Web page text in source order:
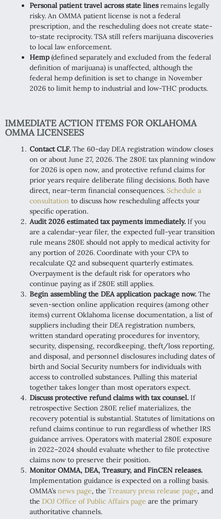
Personal patient travel across state linesremains legally
risky. An OMMA patient license is not a federal
prescription, and the rescheduling does not create state-
to-state reciprocity. TSA still refers marijuana discoveries
to local law enforcement.
Hemp(defined separately and excluded from the federal
definition of marijuana) is unaffected, although the
federal hemp definition is set to change in November
2026 to limit hemp to industrial and low-THC products.
IMMEDIATE ACTION ITEMS FOR OKLAHOMA
OMMA LICENSEES
Contact CLF. The 60-day DEA registration window closes
on or about June 27, 2026. The 280E tax planning window
for 2026 is open now, and protective refund claims for
prior years require deliberate filing decisions. Both have
direct, near-term financial consequences. Schedule a
consultation to discuss how rescheduling affects your
specific operation.
Audit 2026 estimated tax payments immediately. If you
are a calendar-year filer, the expected full-year transition
rule means 280E should not apply to medical activity for
any portion of 2026. Coordinate with your CPA to
recalculate Q2 and subsequent quarterly estimates.
Overpayment is the default risk for operators who
continue paying as if 280E still applies.
Begin assembling the DEA application package now. The
seven-section online application requires (among other
items) current Oklahoma license documentation, a list of
suppliers including their DEA registration numbers,
written standard operating procedures for inventory,
security, dispensing, recordkeeping, theft/loss reporting,
and disposal, and personnel disclosures including dates of
birth and Social Security numbers for individuals with
access to controlled substances. Pulling this material
together takes longer than most operators expect.
Discuss protective refund claims with tax counsel. If
retrospective Section 280E relief materializes, the
recovery potential is substantial. Statutes of limitations on
refund claims continue to run regardless of whether IRS
guidance arrives. Operators with material 280E exposure
in 2022–2024 should evaluate whether to file protective
claims now to preserve their position.
Monitor OMMA, DEA, Treasury, and FinCEN releases.
Implementation guidance is expected on a rolling basis.
OMMA’s news page, the Treasury press release page, and
the DOJ Office of Public Affairs page are the primary
authoritative channels.